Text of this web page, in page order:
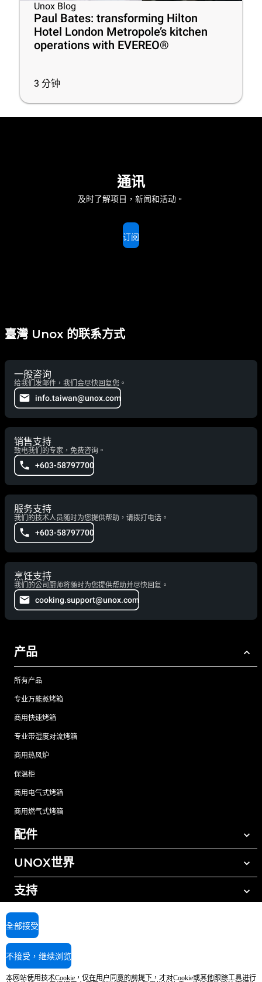
Unox Blog
Paul Bates: transforming Hilton
Hotel London Metropole’s kitchen
operations with EVEREO®
3 分钟
通讯
及时了解项目，新闻和活动。
订阅
臺灣 Unox 的联系方式
一般咨询
给我们发邮件，我们会尽快回复您。
info.taiwan@unox.com
销售支持
致电我们的专家，免费咨询。
+603-58797700
服务支持
我们的技术人员随时为您提供帮助，请拨打电话。
+603-58797700
烹饪支持
我们的公司厨师将随时为您提供帮助并尽快回复。
cooking.support@unox.com
产品
所有产品
专业万能蒸烤箱
商用快速烤箱
专业带湿度对流烤箱
商用热风炉
保温柜
商用电气式烤箱
商用燃气式烤箱
配件
所有配件
手动清洗清洁剂
树脂过滤水处理
反渗透水处理
UNOX世界
我们在全球的办事处
支持
UNOX质保
查找经销商
查找服务中心
AI Content Disclaimer
本网站使用技术Cookie，仅在用户同意的前提下，才对Cookie或其他跟踪工具进行
全部接受
不接受，继续浏览